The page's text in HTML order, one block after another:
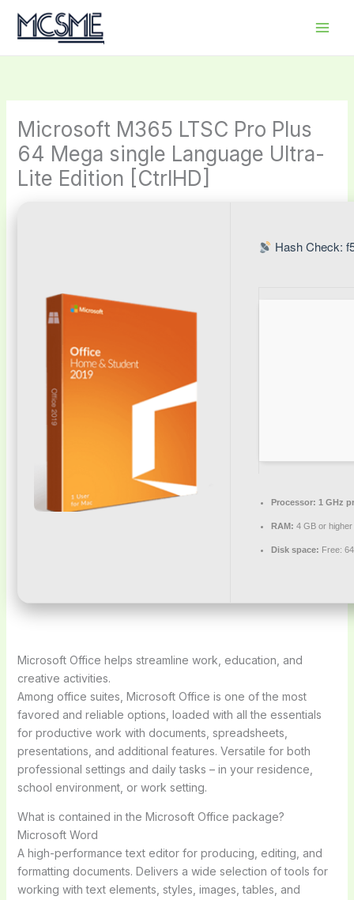
Microsoft M365 LTSC Pro Plus
64 Mega single Language Ultra-
Lite Edition [CtrlHD]
Hash Check:
Processor: 1 GHz
RAM: 4 GB or higher
Disk space: Free:
Microsoft Office helps streamline work, education, and
creative activities.
Among office suites, Microsoft Office is one of the most
favored and reliable options, loaded with all the essentials
for productive work with documents, spreadsheets,
presentations, and additional features. Versatile for both
professional settings and daily tasks – in your residence,
school environment, or work setting.
What is contained in the Microsoft Office package?
Microsoft Word
A high-performance text editor for producing, editing, and
formatting documents. Delivers a wide selection of tools for
working with text elements, styles, images, tables, and